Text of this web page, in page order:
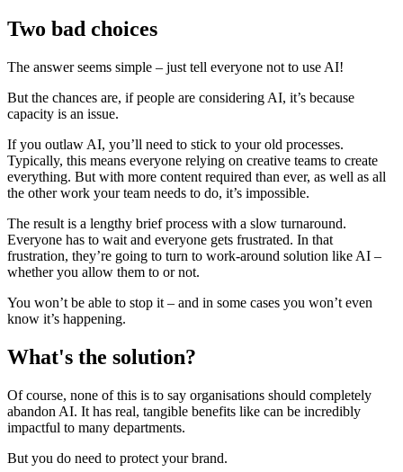
Two bad choices
The answer seems simple – just tell everyone not to use AI!
But the chances are, if people are considering AI, it’s because
capacity is an issue.
If you outlaw AI, you’ll need to stick to your old processes.
Typically, this means everyone relying on creative teams to create
everything. But with more content required than ever, as well as all
the other work your team needs to do, it’s impossible.
The result is a lengthy brief process with a slow turnaround.
Everyone has to wait and everyone gets frustrated. In that
frustration, they’re going to turn to work-around solution like AI –
whether you allow them to or not.
You won’t be able to stop it – and in some cases you won’t even
know it’s happening.
What's the solution?
Of course, none of this is to say organisations should completely
abandon AI. It has real, tangible benefits like can be incredibly
impactful to many departments.
But you do need to protect your brand.